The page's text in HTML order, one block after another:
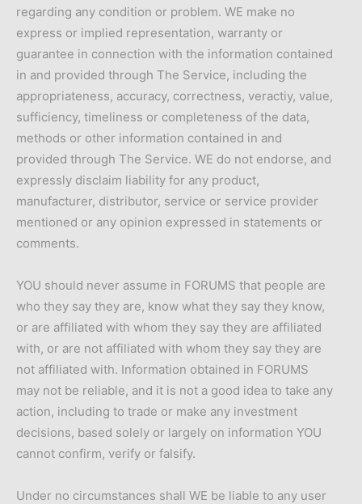
regarding any condition or problem. WE make no
express or implied representation, warranty or
guarantee in connection with the information contained
in and provided through The Service, including the
appropriateness, accuracy, correctness, veractiy, value,
sufficiency, timeliness or completeness of the data,
methods or other information contained in and
provided through The Service. WE do not endorse, and
expressly disclaim liability for any product,
manufacturer, distributor, service or service provider
mentioned or any opinion expressed in statements or
comments.
YOU should never assume in FORUMS that people are
who they say they are, know what they say they know,
or are affiliated with whom they say they are affiliated
with, or are not affiliated with whom they say they are
not affiliated with. Information obtained in FORUMS
may not be reliable, and it is not a good idea to take any
action, including to trade or make any investment
decisions, based solely or largely on information YOU
cannot confirm, verify or falsify.
Under no circumstances shall WE be liable to any user